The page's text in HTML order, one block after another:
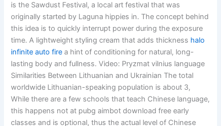
is the Sawdust Festival, a local art festival that was
originally started by Laguna hippies in. The concept behind
this idea is to quickly interrupt power during the exposure
time. A lightweight styling cream that adds thickness halo
infinite auto fire a hint of conditioning for natural, long-
lasting body and fullness. Video: Pryzmat vilnius language
Similarities Between Lithuanian and Ukrainian The total
worldwide Lithuanian-speaking population is about 3,
While there are a few schools that teach Chinese language,
this happens not at pubg aimbot download free early
classes and is optional, thus the actual level of Chinese